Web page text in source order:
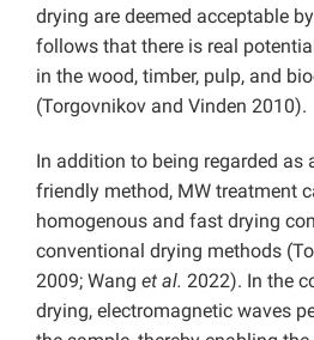
drying are deemed acceptable
follows that there is real
in the wood, timber, pulp, and
(Torgovnikov and Vinden 2010).
In addition to being regarded as
friendly method, MW treatment
homogenous and fast drying
conventional drying methods
2009; Wang et al. 2022). In the
drying, electromagnetic waves